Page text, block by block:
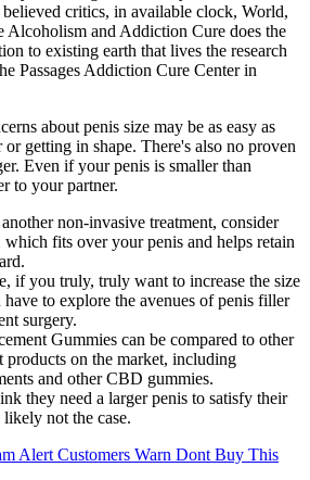
believed critics, in available clock, World,
Alcoholism and Addiction Cure does the
to existing earth that lives the research
Passages Addiction Cure Center in
about penis size may be as easy as
getting in shape. There's also no proven
Even if your penis is smaller than
to your partner.
non-invasive treatment, consider
which fits over your penis and helps retain
if you truly, truly want to increase the size
to explore the avenues of penis filler
surgery.
Gummies can be compared to other
products on the market, including
and other CBD gummies.
they need a larger penis to satisfy their
not the case.
Alert Customers Warn Dont Buy This